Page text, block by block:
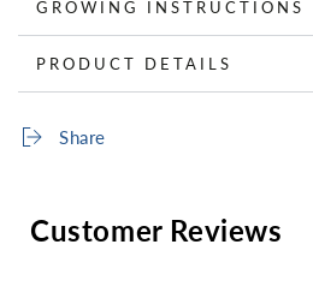
GROWING INSTRUCTIONS
PRODUCT DETAILS
Share
Customer Reviews